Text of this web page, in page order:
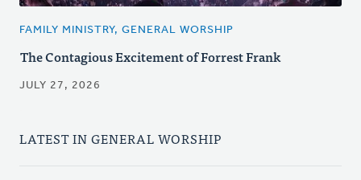
FAMILY MINISTRY, GENERAL WORSHIP
The Contagious Excitement of Forrest Frank
JULY 27, 2026
LATEST IN GENERAL WORSHIP